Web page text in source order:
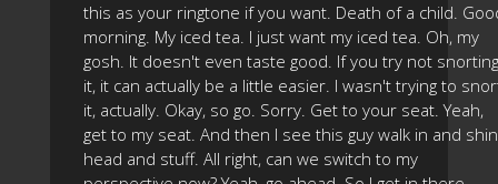
this as your ringtone if you want. Death of a child.
morning. My iced tea. I just want my iced tea. Oh, my
gosh. It doesn't even taste good. If you try not snorting
it, it can actually be a little easier. I wasn't trying to
it, actually. Okay, so go. Sorry. Get to your seat. Yeah,
get to my seat. And then I see this guy walk in and
head and stuff. All right, can we switch to my